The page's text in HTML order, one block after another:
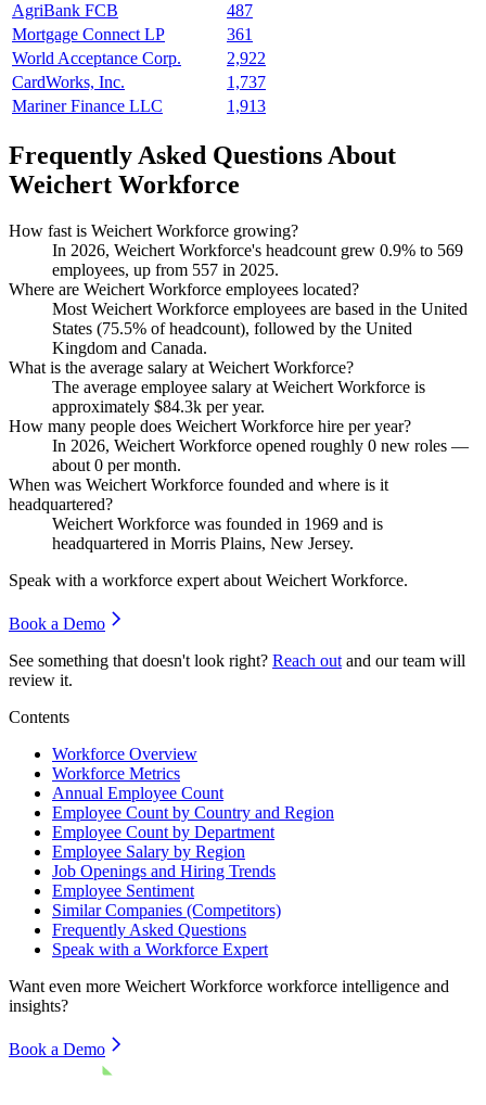
AgriBank FCB
487
Mortgage Connect LP
361
World Acceptance Corp.
2,922
CardWorks, Inc.
1,737
Mariner Finance LLC
1,913
Frequently Asked Questions About
Weichert Workforce
How fast is Weichert Workforce growing?
In 2026, Weichert Workforce's headcount grew 0.9% to 569
employees, up from 557 in 2025.
Where are Weichert Workforce employees located?
Most Weichert Workforce employees are based in the United
States (75.5% of headcount), followed by the United
Kingdom and Canada.
What is the average salary at Weichert Workforce?
The average employee salary at Weichert Workforce is
approximately $84.3k per year.
How many people does Weichert Workforce hire per year?
In 2026, Weichert Workforce opened roughly 0 new roles —
about 0 per month.
When was Weichert Workforce founded and where is it
headquartered?
Weichert Workforce was founded in 1969 and is
headquartered in Morris Plains, New Jersey.
Speak with a workforce expert about Weichert Workforce.
Book a Demo
See something that doesn't look right? Reach out and our team will
review it.
Contents
Workforce Overview
Workforce Metrics
Annual Employee Count
Employee Count by Country and Region
Employee Count by Department
Employee Salary by Region
Job Openings and Hiring Trends
Employee Sentiment
Similar Companies (Competitors)
Frequently Asked Questions
Speak with a Workforce Expert
Want even more Weichert Workforce workforce intelligence and
insights?
Book a Demo